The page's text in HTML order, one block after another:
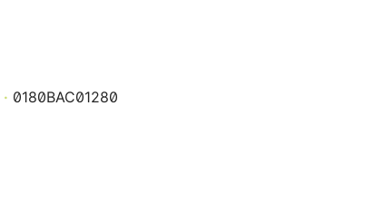
0180BAC01280